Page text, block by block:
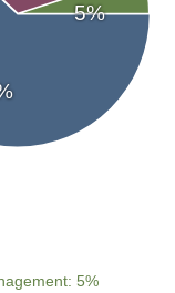
5%
5%